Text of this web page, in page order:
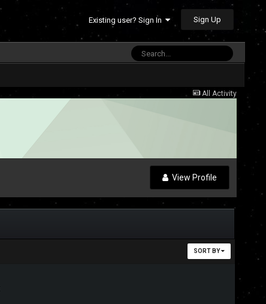
Existing user? Sign In Sign Up
All Activity
View Profile
SORT BY